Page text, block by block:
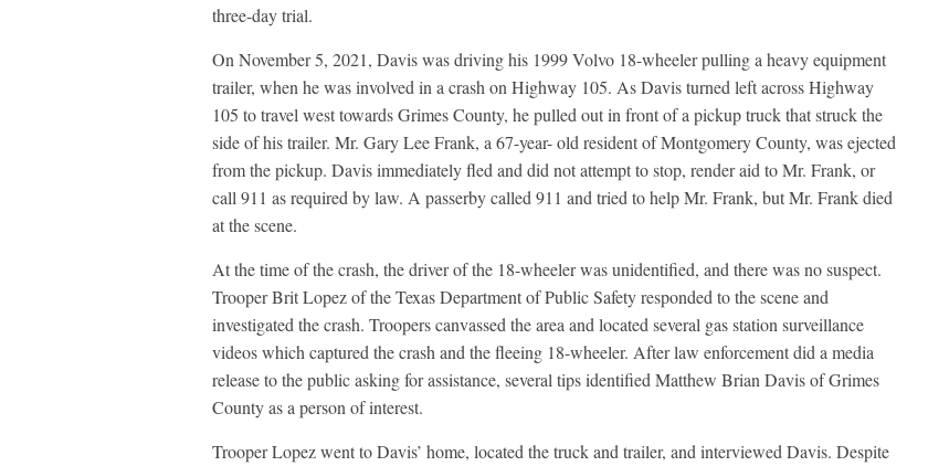
three-day trial.
On November 5, 2021, Davis was driving his 1999 Volvo 18-wheeler pulling a heavy equipment
trailer, when he was involved in a crash on Highway 105. As Davis turned left across Highway
105 to travel west towards Grimes County, he pulled out in front of a pickup truck that struck the
side of his trailer. Mr. Gary Lee Frank, a 67-year- old resident of Montgomery County, was ejected
from the pickup. Davis immediately fled and did not attempt to stop, render aid to Mr. Frank, or
call 911 as required by law. A passerby called 911 and tried to help Mr. Frank, but Mr. Frank died
at the scene.
At the time of the crash, the driver of the 18-wheeler was unidentified, and there was no suspect.
Trooper Brit Lopez of the Texas Department of Public Safety responded to the scene and
investigated the crash. Troopers canvassed the area and located several gas station surveillance
videos which captured the crash and the fleeing 18-wheeler. After law enforcement did a media
release to the public asking for assistance, several tips identified Matthew Brian Davis of Grimes
County as a person of interest.
Trooper Lopez went to Davis’ home, located the truck and trailer, and interviewed Davis. Despite